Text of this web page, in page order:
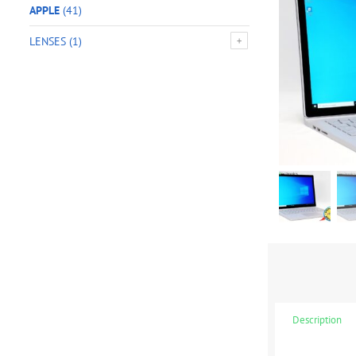
Description
APPLE(41)
LENSES(1)